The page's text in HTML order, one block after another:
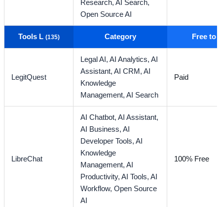
Research,AI Search,
Open Source AI
Tools L (135) Category Free to
LegitQuest
Legal AI,AI Analytics,AI
Assistant,AI CRM,AI
Knowledge
Management,AI Search
Paid
LibreChat
AI Chatbot,AI Assistant,
AI Business,AI
Developer Tools,AI
Knowledge
Management,AI
Productivity,AI Tools,AI
Workflow,Open Source
AI
100% Free